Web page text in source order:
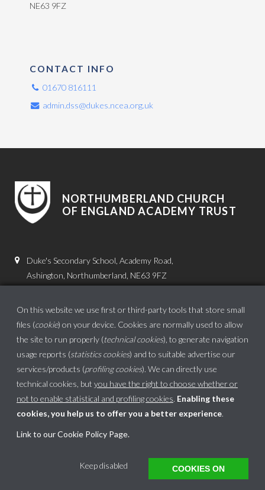
This website uses cookies to ensure you get the best experience on our website.
NE63 9FZ
CONTACT INFO
01670 816111
admin.dss@dukes.ncea.org.uk
NORTHUMBERLAND CHURCH
OF ENGLAND ACADEMY TRUST
Duke's Secondary School, Academy Road,
Ashington, Northumberland, NE63 9FZ
admin.dss@dukes.ncea.org.uk
On this website we use first or third-party tools that store small
files (cookie) on your device. Cookies are normally used to allow
the site to run properly (technical cookies), to generate navigation
usage reports (statistics cookies) and to suitable advertise our
services/products (profiling cookies). We can directly use
technical cookies, but you have the right to choose whether or
not to enable statistical and profiling cookies. Enabling these
cookies, you help us to offer you a better experience.
Link to our Cookie Policy Page.
COOKIES ON
Keep disabled